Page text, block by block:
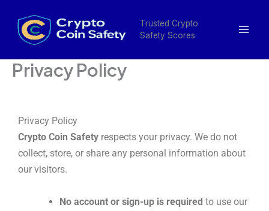
content
Trusted Crypto
Safety Scores
Privacy Policy
Privacy Policy
Crypto Coin Safety respects your privacy. We do not
collect, store, or share any personal information about
our visitors.
No account or sign-up is required to use our